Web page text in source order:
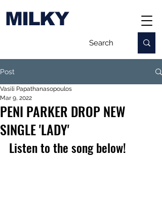
MILKY
Post
PENI PARKER DROP NEW
SINGLE 'LADY'
Vasili Papathanasopoulos
Mar 9, 2022
Listen to the song below!